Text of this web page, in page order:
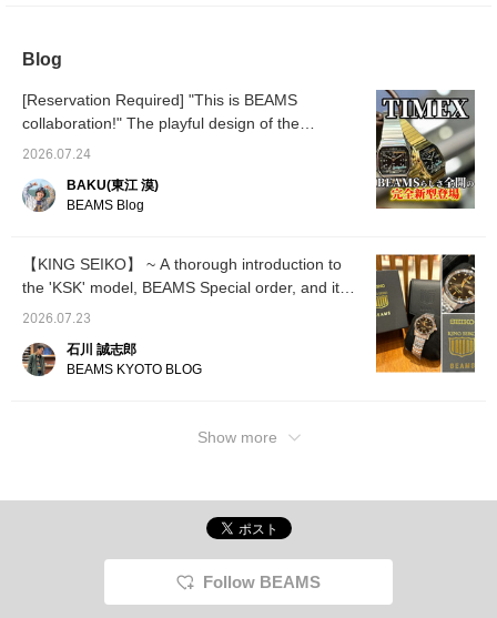
the
adult
in a
to
jet-
of
gold
exude
Balance Made in USA 990v6 shoes. The
Seiko KSK BEAMS 50th Anniversary Limited
Edition! Please use this as a reference.
Clicking the "Favorite" and "Follow" buttons
will help you review posts you like. You can
also earn miles, so please do!
Blog
[Reservation Required] "This is BEAMS
collaboration!" The playful design of the
completely new "Square Camper" TIMEX x
incredible.
2026.07.24
BAKU(東江 漠)
BEAMS Blog
【KING SEIKO】 ~ A thorough introduction to
the 'KSK' model, BEAMS Special order, and its
50th anniversary limited edition! ~
2026.07.23
石川 誠志郎
BEAMS KYOTO BLOG
Show more
Follow BEAMS